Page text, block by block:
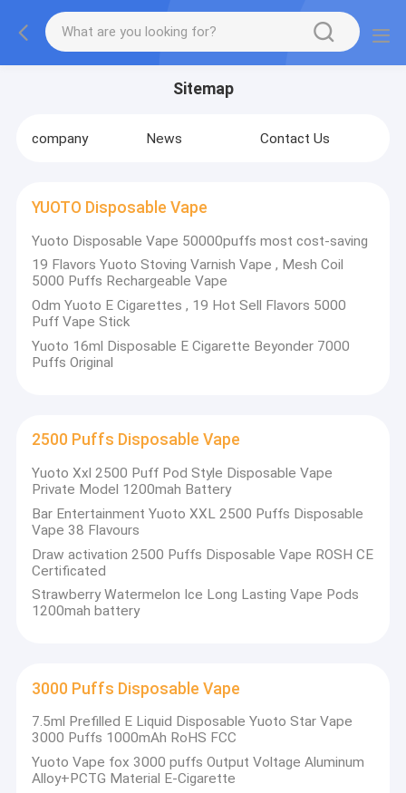
Sitemap
company News Contact Us
YUOTO Disposable Vape
Yuoto Disposable Vape 50000puffs most cost-saving
19 Flavors Yuoto Stoving Varnish Vape , Mesh Coil
5000 Puffs Rechargeable Vape
Odm Yuoto E Cigarettes , 19 Hot Sell Flavors 5000
Puff Vape Stick
Yuoto 16ml Disposable E Cigarette Beyonder 7000
Puffs Original
2500 Puffs Disposable Vape
Yuoto Xxl 2500 Puff Pod Style Disposable Vape
Private Model 1200mah Battery
Bar Entertainment Yuoto XXL 2500 Puffs Disposable
Vape 38 Flavours
Draw activation 2500 Puffs Disposable Vape ROSH CE
Certificated
Strawberry Watermelon Ice Long Lasting Vape Pods
1200mah battery
3000 Puffs Disposable Vape
7.5ml Prefilled E Liquid Disposable Yuoto Star Vape
3000 Puffs 1000mAh RoHS FCC
Yuoto Vape fox 3000 puffs Output Voltage Aluminum
Alloy+PCTG Material E-Cigarette